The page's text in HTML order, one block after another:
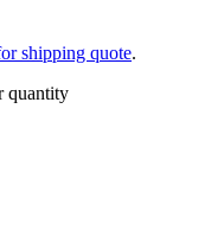
shipping quote.
quantity